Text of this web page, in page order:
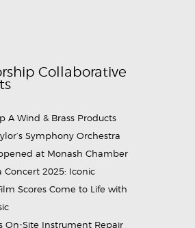
Collaborative
A Wind & Brass Products
Symphony Orchestra
at Monash Chamber
Concert 2025: Iconic
Scores Come to Life with
On-Site Instrument Repair